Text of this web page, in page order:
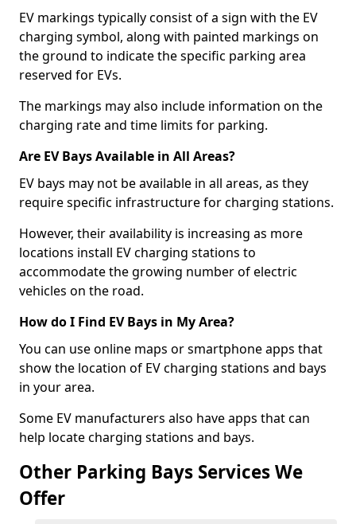
EV markings typically consist of a sign with the EV
charging symbol, along with painted markings on
the ground to indicate the specific parking area
reserved for EVs.
The markings may also include information on the
charging rate and time limits for parking.
Are EV Bays Available in All Areas?
EV bays may not be available in all areas, as they
require specific infrastructure for charging stations.
However, their availability is increasing as more
locations install EV charging stations to
accommodate the growing number of electric
vehicles on the road.
How do I Find EV Bays in My Area?
You can use online maps or smartphone apps that
show the location of EV charging stations and bays
in your area.
Some EV manufacturers also have apps that can
help locate charging stations and bays.
Other Parking Bays Services We
Offer